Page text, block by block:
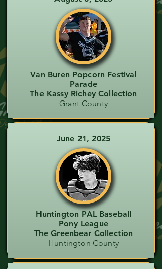
Van Buren Popcorn Festival
Parade
The Kassy Richey Collection
Grant County
June 21, 2025
Huntington PAL Baseball
Pony League
The Greenbear Collection
Huntington County